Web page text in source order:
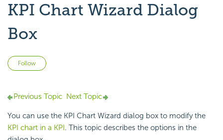
KPI Chart Wizard Dialog
Box
Follow
Previous Topic Next Topic
You can use the KPI Chart Wizard dialog box to modify the
KPI chart in a KPI . This topic describes the options in the